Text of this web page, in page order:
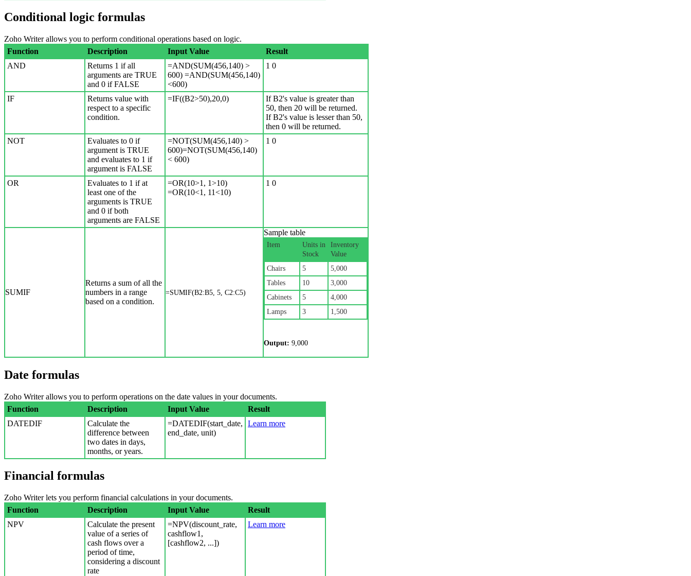
Conditional logic formulas
Zoho Writer allows you to perform conditional operations based on logic.
Function
Description Input Value
Result
AND
Returns 1 if all
arguments are TRUE
and 0 if FALSE
=AND(SUM(456,140) >
600) =AND(SUM(456,140)
<600)
1 0
IF
Returns value with
respect to a specific
condition.
=IF((B2>50),20,0)
If B2's value is greater than
50, then 20 will be returned.
If B2's value is lesser than 50,
then 0 will be returned.
NOT
Evaluates to 0 if
argument is TRUE
and evaluates to 1 if
argument is FALSE
=NOT(SUM(456,140) >
600)=NOT(SUM(456,140)
< 600)
1 0
OR
Evaluates to 1 if at
least one of the
arguments is TRUE
and 0 if both
arguments are FALSE
=OR(10>1, 1>10)
=OR(10<1, 11<10)
1 0
SUMIF
Returns a sum of all the
numbers in a range
based on a condition.
=SUMIF(B2:B5, 5, C2:C5)
Sample table
Item
Units in
Stock
Inventory
Value
Chairs
5
5,000
Tables
10
3,000
Cabinets
5
4,000
Lamps
3 1,500
Output: 9,000
Date formulas
Zoho Writer allows you to perform operations on the date values in your documents.
Function
Description Input Value
Result
DATEDIF
Calculate the
difference between
two dates in days,
months, or years.
=DATEDIF(start_date,
end_date, unit)
Learn more
Financial formulas
Zoho Writer lets you perform financial calculations in your documents.
Function
Description Input Value
Result
NPV
Calculate the present
value of a series of
cash flows over a
period of time,
considering a discount
rate
=NPV(discount_rate,
cashflow1,
[cashflow2, ...])
Learn more